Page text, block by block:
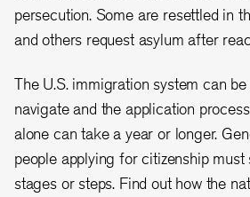
persecution. Some are resettled in
and others request asylum after
The U.S. immigration system can
navigate and the application
alone can take a year or longer.
people applying for citizenship
stages or steps. Find out how the